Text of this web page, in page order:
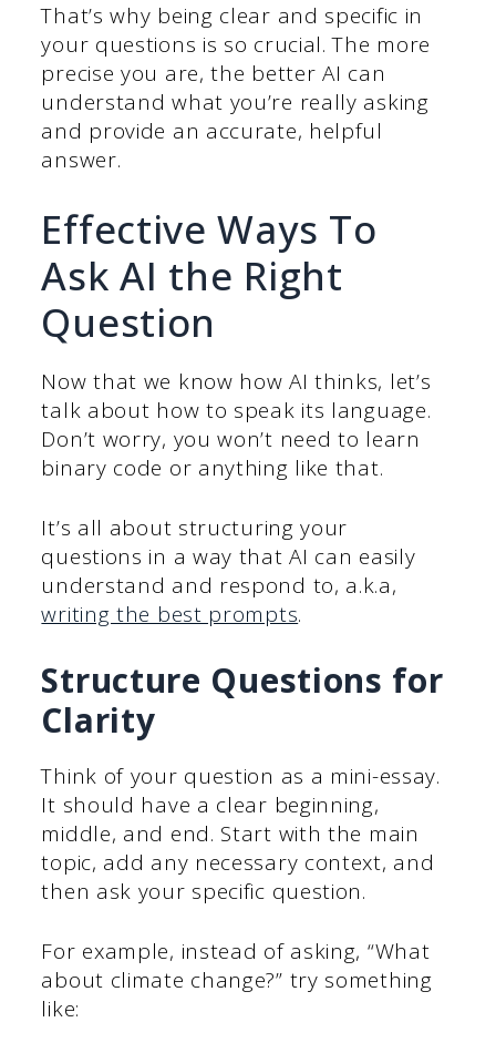
That’s why being clear and specific in
your questions is so crucial. The more
precise you are, the better AI can
understand what you’re really asking
and provide an accurate, helpful
answer.
Effective Ways To
Ask AI the Right
Question
Now that we know how AI thinks, let’s
talk about how to speak its language.
Don’t worry, you won’t need to learn
binary code or anything like that.
It’s all about structuring your
questions in a way that AI can easily
understand and respond to, a.k.a,
writing the best prompts.
Structure Questions for
Clarity
Think of your question as a mini-essay.
It should have a clear beginning,
middle, and end. Start with the main
topic, add any necessary context, and
then ask your specific question.
For example, instead of asking, “What
about climate change?” try something
like: